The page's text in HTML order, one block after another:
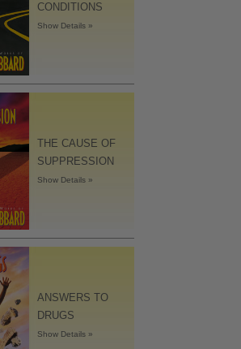
CONDITIONS
Show Details »
THE CAUSE OF
SUPPRESSION
Show Details »
ANSWERS TO
DRUGS
Show Details »